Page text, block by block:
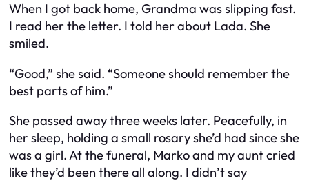
When I got back home, Grandma was slipping fast.
I read her the letter. I told her about Lada. She
smiled.
“Good,” she said. “Someone should remember the
best parts of him.”
She passed away three weeks later. Peacefully, in
her sleep, holding a small rosary she’d had since she
was a girl. At the funeral, Marko and my aunt cried
like they’d been there all along. I didn’t say